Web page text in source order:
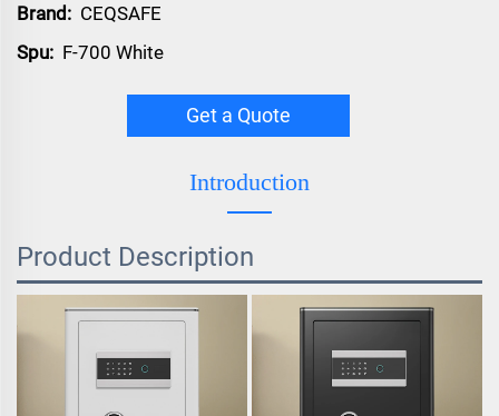
Brand: CEQSAFE
Spu: F-700 White
Get a Quote
Introduction
Product Description